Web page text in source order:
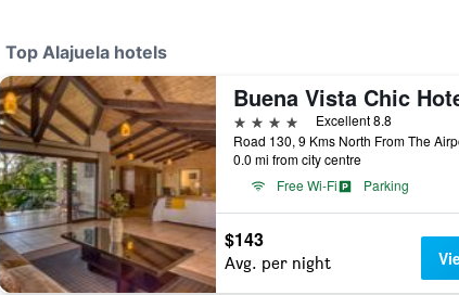
Top Alajuela hotels
Buena Vista Chic
4 stars
Excellent 8.8
0.0 mi from city centre
Free Wi-Fi
Parking
$143
Avg. per night